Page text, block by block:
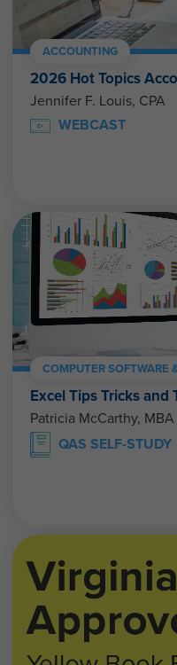
ACCOUNTING
2026 Hot Topics
Jennifer F. Louis, CPA
WEBCAST
COMPUTER SOFTWARE
Excel Tips Tricks and
Patricia McCarthy, MBA
QAS SELF-STUDY